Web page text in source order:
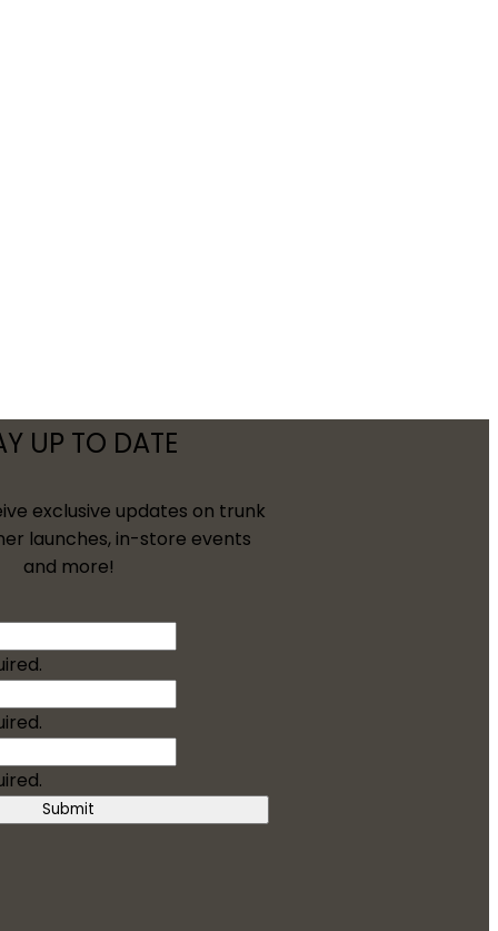
UP TO DATE
exclusive updates on trunk
launches, in-store events
and more!
Submit